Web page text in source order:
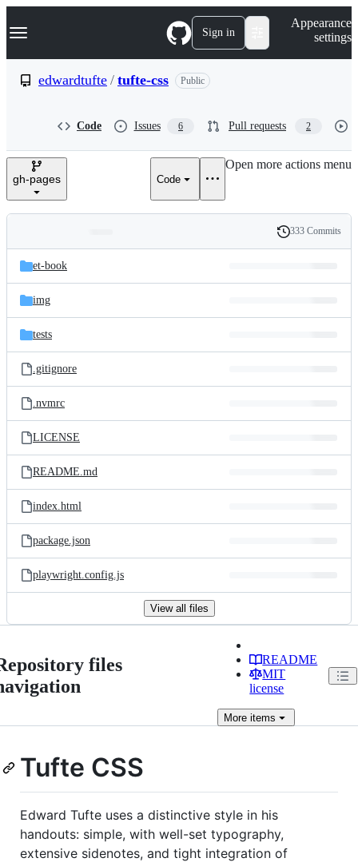
k
p
e
Navigation Menu Sign in
Appearance
settings
edwardtufte / tufte-css Public
Code Issues 6 Pull requests 2
gh-pages Code
Open more actions menu
and
files
Latest
commit
History
333 Commits
et-book
img
tests
.gitignore
.nvmrc
LICENSE
README.md
index.html
package.json
playwright.config.js
View all files
files
README
MIT
license
More items
Tufte CSS
Edward Tufte uses a distinctive style in his
handouts: simple, with well-set typography,
extensive sidenotes, and tight integration of